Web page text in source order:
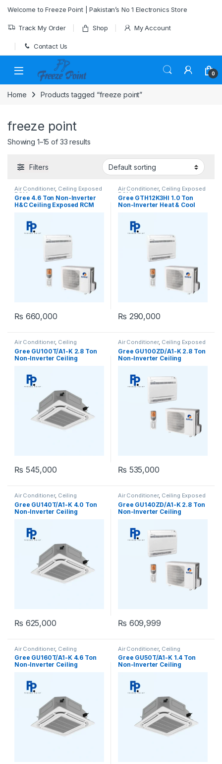
Welcome to Freeze Point | Pakistan’s No 1 Electronics Store
Track My Order Shop My Account
Contact Us
0
Home Products tagged “freeze point”
freeze point
Showing 1–15 of 33 results
Filters
Air Conditioner, Ceiling Exposed
RCM
Gree 4.6 Ton Non-Inverter
H&C Ceiling Exposed RCM
₨ 660,000
Air Conditioner, Ceiling Exposed
RCM
Gree GTH12K3HI 1.0 Ton
Non-Inverter Heat & Cool
₨ 290,000
Air Conditioner, Ceiling
Cassette,Gree Ceiling Cassette
Gree GU100T/A1-K 2.8 Ton
Non-Inverter Ceiling
₨ 545,000
Air Conditioner, Ceiling Exposed
RCM
Gree GU100ZD/A1-K 2.8 Ton
Non-Inverter Ceiling
₨ 535,000
Air Conditioner, Ceiling
Gree Ceiling Cassette
Gree GU140T/A1-K 4.0 Ton
Non-Inverter Ceiling
₨ 625,000
Air Conditioner, Ceiling Exposed
Gree GU140ZD/A1-K 2.8 Ton
Non-Inverter Ceiling
₨ 609,999
Air Conditioner, Ceiling
Cassette,Gree Ceiling Cassette
Gree GU160T/A1-K 4.6 Ton
Non-Inverter Ceiling
Air Conditioner, Ceiling
Cassette,Gree Ceiling Cassette
Gree GU50T/A1-K 1.4 Ton
Non-Inverter Ceiling